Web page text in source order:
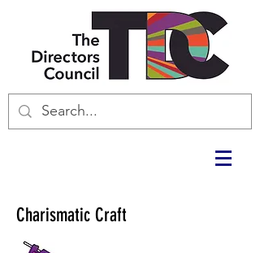
Charismatic Craft